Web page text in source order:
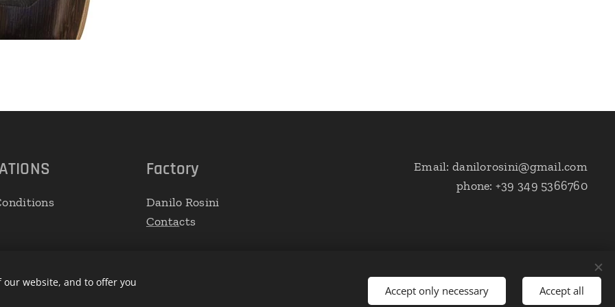
Factory
Danilo Rosini
Contacts
Email: danilorosini@gmail.com
phone: +39 349 5366760
website, and to offer you
Accept only necessary Accept all